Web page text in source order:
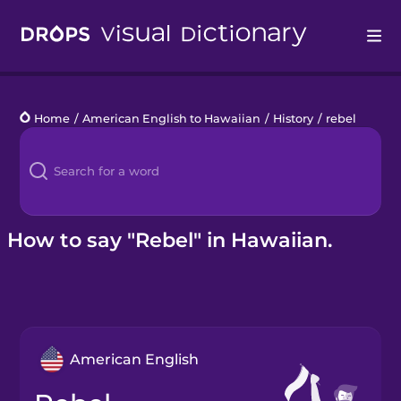
Languages
Blog
Kahoot!
Home / American English to Hawaiian / History / rebel
How to say "Rebel" in Hawaiian.
American English